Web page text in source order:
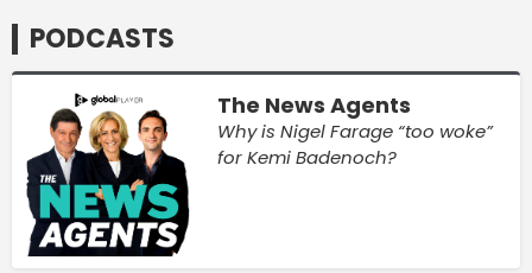
PODCASTS
The News Agents
Why is Nigel Farage “too woke”
for Kemi Badenoch?